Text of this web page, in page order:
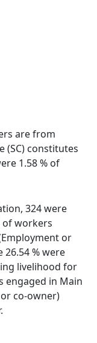
are from
(SC) constitutes
1.58 % of
324 were
of workers
or
% were
livelihood for
engaged in Main
co-owner)